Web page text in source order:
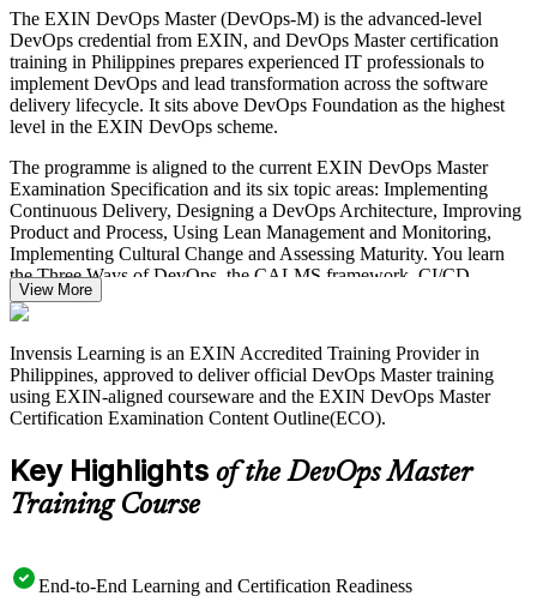
The EXIN DevOps Master (DevOps-M) is the advanced-level
DevOps credential from EXIN, and DevOps Master certification
training in Philippines prepares experienced IT professionals to
implement DevOps and lead transformation across the software
delivery lifecycle. It sits above DevOps Foundation as the highest
level in the EXIN DevOps scheme.
The programme is aligned to the current EXIN DevOps Master
Examination Specification and its six topic areas: Implementing
Continuous Delivery, Designing a DevOps Architecture, Improving
Product and Process, Using Lean Management and Monitoring,
Implementing Cultural Change and Assessing Maturity. You learn
the Three Ways of DevOps, the CALMS framework, CI/CD
pipeline design, infrastructure as code and DORA metrics for
measuring delivery performance.
Delivered in live virtual and corporate formats, the training suits
DevOps engineers, platform engineers, team leads and
transformation leads across the Philippines' fast-growing IT-BPM,
banking and telecom sectors. You gain practice questions and exam
clear, supported path.
View More
Invensis Learning is an EXIN Accredited Training Provider in
Philippines, approved to deliver official DevOps Master training
using EXIN-aligned courseware and the EXIN DevOps Master
Certification Examination Content Outline(ECO).
Key Highlights of the DevOps Master
Training Course
End-to-End Learning and Certification Readiness